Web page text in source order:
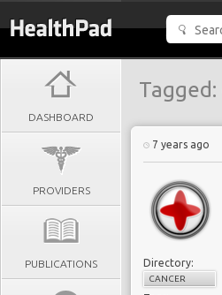
DASHBOARD
PROVIDERS
PUBLICATIONS
Tagged:
7 years ago
Directory:
CANCER